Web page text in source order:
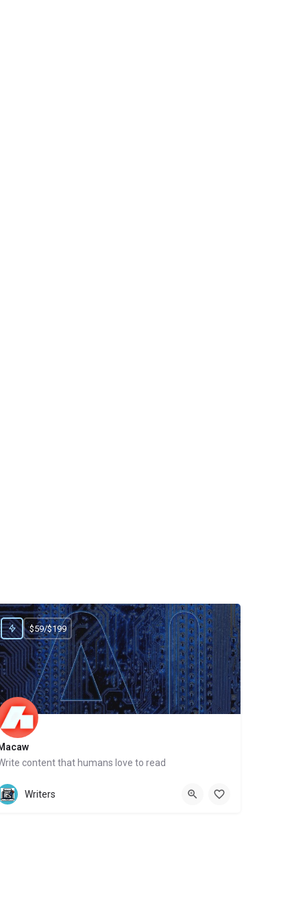
content that humans love to read
Website
$59/$199
Writers